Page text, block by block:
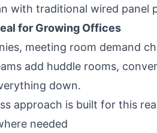
with traditional wired panel
for Growing Offices
meeting room demand
add huddle rooms,
down.
approach is built for this
needed